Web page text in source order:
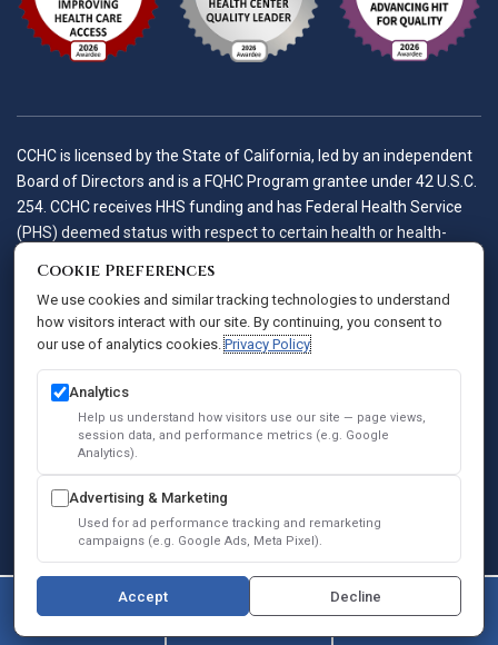
CCHC is licensed by the State of California, led by an independent
Board of Directors and is a FQHC Program grantee under 42 U.S.C.
254. CCHC receives HHS funding and has Federal Health Service
(PHS) deemed status with respect to certain health or health-
© 2026 Comprehensive Community Health Centers. All Rights
Reserved.
Notice of Privacy Practices
Privacy Policy
Cookie Preferences
We use cookies and similar tracking technologies to understand
how visitors interact with our site. By continuing, you consent to
our use of analytics cookies.Privacy Policy
Analytics
Help us understand how visitors use our site — page views,
session data, and performance metrics (e.g. Google
Analytics).
Advertising & Marketing
Used for ad performance tracking and remarketing
campaigns (e.g. Google Ads, Meta Pixel).
Accept Decline